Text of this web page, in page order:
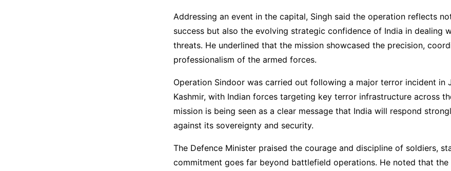
Addressing an event in the capital, Singh said the operation reflects
success but also the evolving strategic confidence of India in dealing
threats. He underlined that the mission showcased the precision,
professionalism of the armed forces.
Operation Sindoor was carried out following a major terror incident in
Kashmir, with Indian forces targeting key terror infrastructure across
mission is being seen as a clear message that India will respond
against its sovereignty and security.
The Defence Minister praised the courage and discipline of soldiers,
commitment goes far beyond battlefield operations. He noted that the